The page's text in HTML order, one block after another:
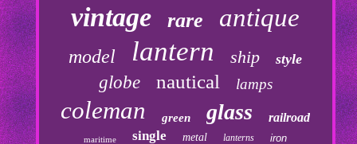
vintage rare antique
model lantern ship style
globe nautical lamps
coleman green glass railroad
maritime single metal lanterns iron